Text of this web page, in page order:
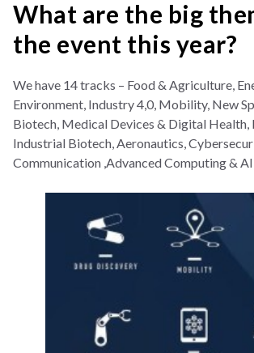
What are the big
the event this year?
We have 14 tracks – Food & Agriculture,
Environment, Industry 4,0, Mobility, New
Biotech, Medical Devices & Digital Health,
Industrial Biotech, Aeronautics,
Communication ,Advanced Computing &